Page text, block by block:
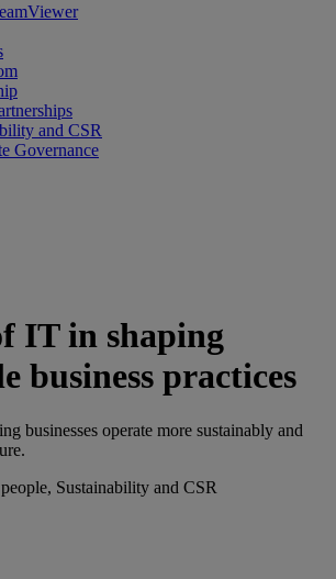
and CSR
Governance
IT in shaping
business practices
businesses operate more sustainably and
Sustainability and CSR